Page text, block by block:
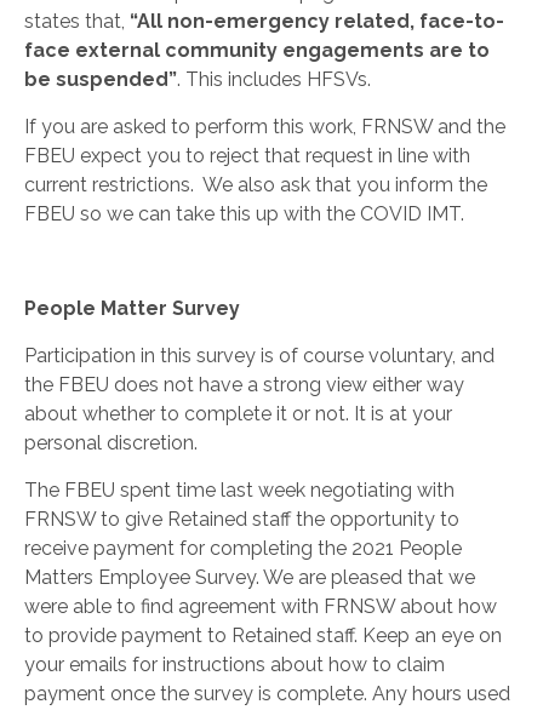
states that, “All non-emergency related, face-to-
face external community engagements are to
be suspended”. This includes HFSVs.
If you are asked to perform this work, FRNSW and the
FBEU expect you to reject that request in line with
current restrictions. We also ask that you inform the
FBEU so we can take this up with the COVID IMT.
People Matter Survey
Participation in this survey is of course voluntary, and
the FBEU does not have a strong view either way
about whether to complete it or not. It is at your
personal discretion.
The FBEU spent time last week negotiating with
FRNSW to give Retained staff the opportunity to
receive payment for completing the 2021 People
Matters Employee Survey. We are pleased that we
were able to find agreement with FRNSW about how
to provide payment to Retained staff. Keep an eye on
your emails for instructions about how to claim
payment once the survey is complete. Any hours used